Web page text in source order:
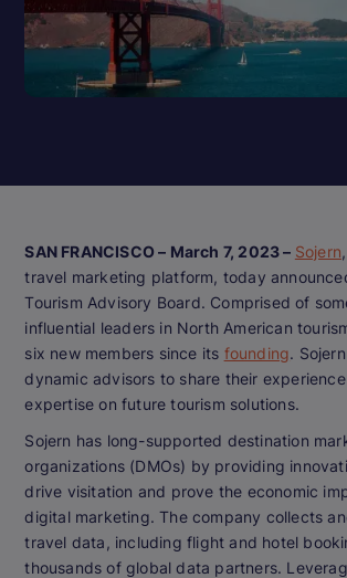
SAN FRANCISCO – March 7, 2023 – Sojern
travel marketing platform, today
Tourism Advisory Board. Comprised of
influential leaders in North American
six new members since its founding.
dynamic advisors to share their
expertise on future tourism solutions.
Sojern has long-supported destination
organizations (DMOs) by providing
drive visitation and prove the economic
digital marketing. The company collects
travel data, including flight and hotel
thousands of global data partners.